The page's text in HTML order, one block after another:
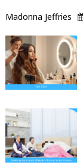
Madonna Jeffries